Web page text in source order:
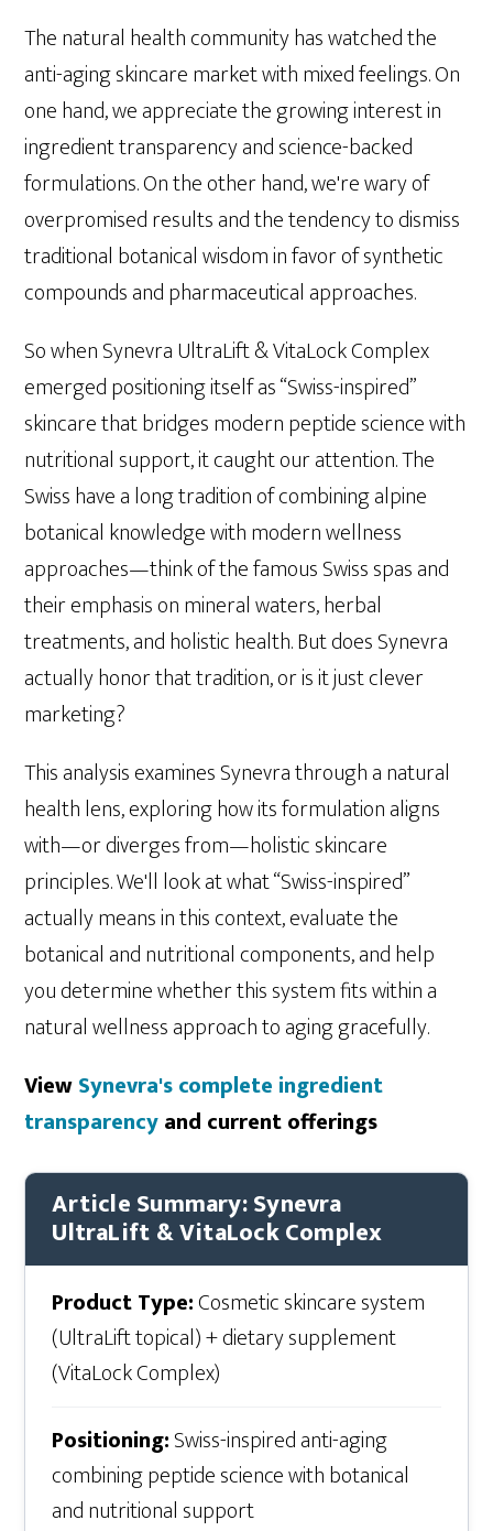
The natural health community has watched the
anti-aging skincare market with mixed feelings. On
one hand, we appreciate the growing interest in
ingredient transparency and science-backed
formulations. On the other hand, we're wary of
overpromised results and the tendency to dismiss
traditional botanical wisdom in favor of synthetic
compounds and pharmaceutical approaches.
So when Synevra UltraLift & VitaLock Complex
emerged positioning itself as “Swiss-inspired”
skincare that bridges modern peptide science with
nutritional support, it caught our attention. The
Swiss have a long tradition of combining alpine
botanical knowledge with modern wellness
approaches—think of the famous Swiss spas and
their emphasis on mineral waters, herbal
treatments, and holistic health. But does Synevra
actually honor that tradition, or is it just clever
marketing?
This analysis examines Synevra through a natural
health lens, exploring how its formulation aligns
with—or diverges from—holistic skincare
principles. We'll look at what “Swiss-inspired”
actually means in this context, evaluate the
botanical and nutritional components, and help
you determine whether this system fits within a
natural wellness approach to aging gracefully.
ViewSynevra's complete ingredient
transparencyand current offerings
Article Summary: Synevra
UltraLift & VitaLock Complex
Product Type:Cosmetic skincare system
(UltraLift topical) + dietary supplement
(VitaLock Complex)
Positioning:Swiss-inspired anti-aging
combining peptide science with botanical
and nutritional support